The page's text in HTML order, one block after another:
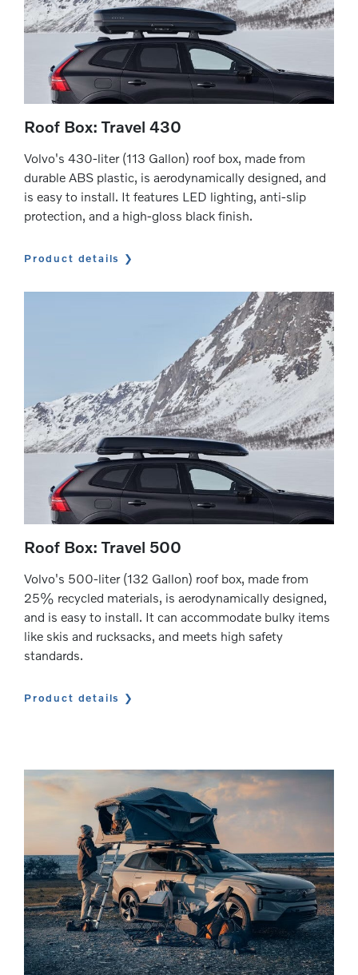
Roof Box: Travel 430
Volvo's 430-liter (113 Gallon) roof box, made from
durable ABS plastic, is aerodynamically designed, and
is easy to install. It features LED lighting, anti-slip
protection, and a high-gloss black finish.
Product details
Roof Box: Travel 500
Volvo's 500-liter (132 Gallon) roof box, made from
25% recycled materials, is aerodynamically designed,
and is easy to install. It can accommodate bulky items
like skis and rucksacks, and meets high safety
standards.
Product details